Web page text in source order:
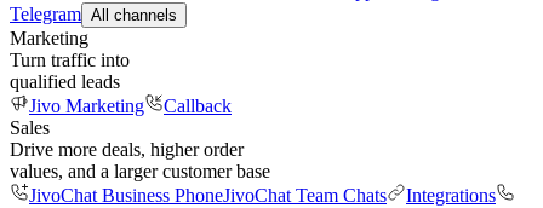
Telegram All channels
Marketing
Turn traffic into
qualified leads
Jivo Marketing
Callback
Sales
Drive more deals, higher order
values, and a larger customer base
JivoChat Business PhoneJivoChat Team Chats
Integrations